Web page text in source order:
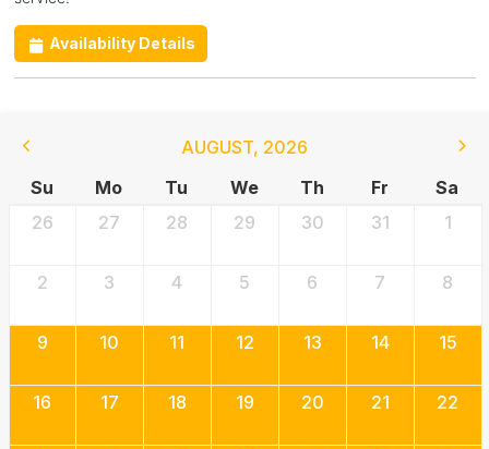
Availability Details
AUGUST, 2026
Su
Mo Tu We Th Fr
Sa
26
27 28 29 30 31 1
2 3 4 5 6 7 8
9 10 11 12 13 14 15
16 17 18 19 20 21 22